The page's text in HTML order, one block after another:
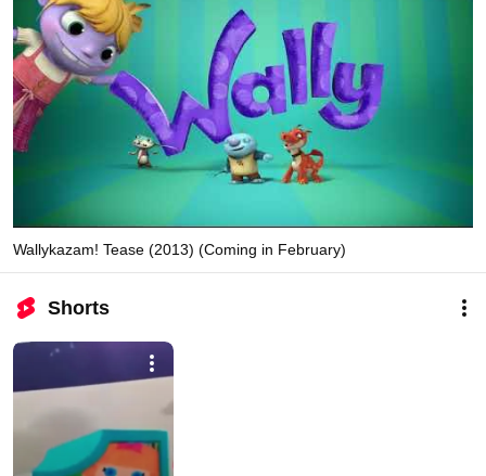
Wallykazam! Tease (2013) (Coming in February)
Shorts